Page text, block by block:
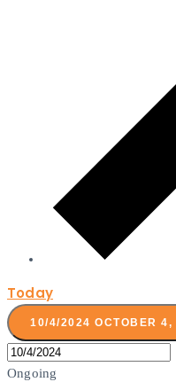
Today
10/4/2024 OCTOBER 4,
Ongoing